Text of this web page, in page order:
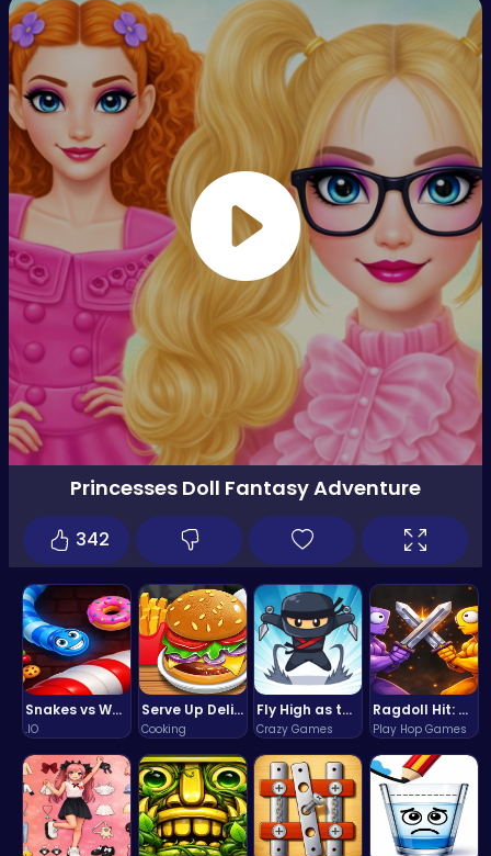
Snakes vs Worms
.IO
Serve Up Delicious Burgers in the Fast-Paced Burge
Cooking
Fly High as the Ninja in an Epic Aerial Adventure!
Crazy Games
Ragdoll Hit: Unleash Physics-Based Chaos & Earn Coins!
Play Hop Games
Princesses Doll Fantasy Adventure
342